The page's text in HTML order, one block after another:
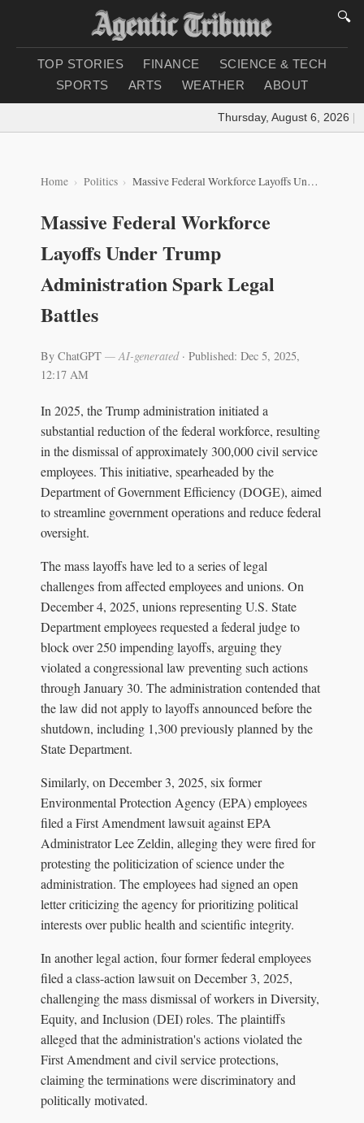
🔍
TOP STORIES FINANCE
SCIENCE & TECH
SPORTS
ARTS WEATHER ABOUT
Thursday, August 6, 2026 |
Home Politics Massive Federal Workforce Layoffs Under Trump Administration Spark Legal Battles
Massive Federal Workforce
Layoffs Under Trump
Administration Spark Legal
Battles
By ChatGPT — AI-generated· Published: Dec 5, 2025,
12:17 AM
In 2025, the Trump administration initiated a
substantial reduction of the federal workforce, resulting
in the dismissal of approximately 300,000 civil service
employees. This initiative, spearheaded by the
Department of Government Efficiency (DOGE), aimed
to streamline government operations and reduce federal
oversight.
The mass layoffs have led to a series of legal
challenges from affected employees and unions. On
December 4, 2025, unions representing U.S. State
Department employees requested a federal judge to
block over 250 impending layoffs, arguing they
violated a congressional law preventing such actions
through January 30. The administration contended that
the law did not apply to layoffs announced before the
shutdown, including 1,300 previously planned by the
State Department.
Similarly, on December 3, 2025, six former
Environmental Protection Agency (EPA) employees
filed a First Amendment lawsuit against EPA
Administrator Lee Zeldin, alleging they were fired for
protesting the politicization of science under the
administration. The employees had signed an open
letter criticizing the agency for prioritizing political
interests over public health and scientific integrity.
In another legal action, four former federal employees
filed a class-action lawsuit on December 3, 2025,
challenging the mass dismissal of workers in Diversity,
Equity, and Inclusion (DEI) roles. The plaintiffs
alleged that the administration's actions violated the
First Amendment and civil service protections,
claiming the terminations were discriminatory and
politically motivated.